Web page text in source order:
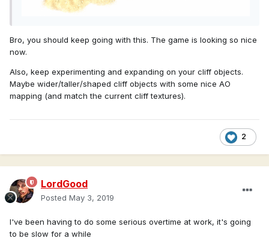
Bro, you should keep going with this. The game is looking so nice
now.
Also, keep experimenting and expanding on your cliff objects.
Maybe wider/taller/shaped cliff objects with some nice AO
mapping (and match the current cliff textures).
2
LordGood
Posted May 3, 2019
I've been having to do some serious overtime at work, it's going
to be slow for a while